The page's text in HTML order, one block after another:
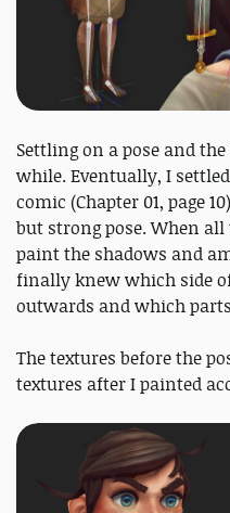
Settling on a pose and
while. Eventually, I
comic (Chapter 01, page
but strong pose. When
paint the shadows and
finally knew which side
outwards and which
The textures before the
textures after I painted